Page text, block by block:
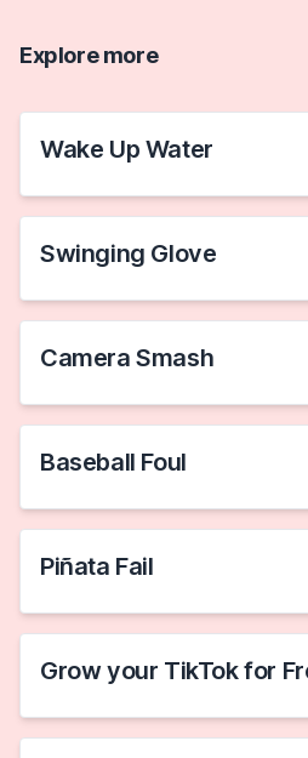
Explore more
Wake Up Water
Swinging Glove
Camera Smash
Baseball Foul
Piñata Fail
Grow your TikTok for